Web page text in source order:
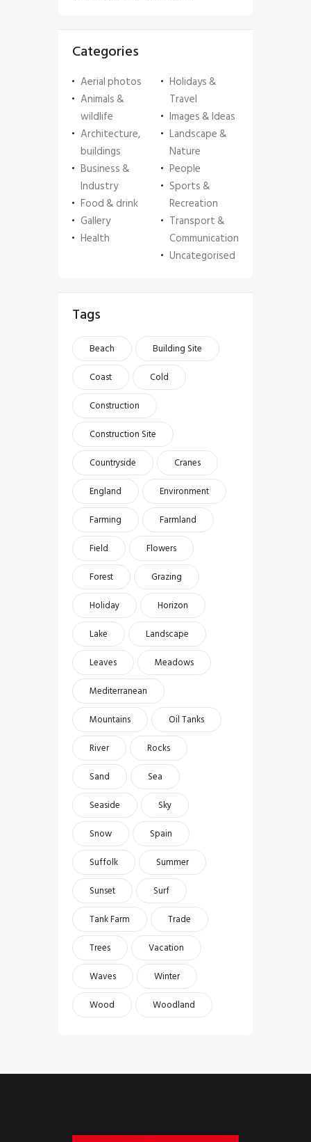
Categories
Aerial photos
Animals &
wildlife
Architecture,
buildings
Business &
Industry
Food & drink
Gallery
Health
Holidays &
Travel
Images & Ideas
Landscape &
Nature
People
Sports &
Recreation
Transport &
Communication
Uncategorised
Tags
Beach
Building Site
Coast
Cold
Construction
Construction Site
Countryside
Cranes
England
Environment
Farming
Farmland
Field
Flowers
Forest
Grazing
Holiday
Horizon
Lake
Landscape
Leaves
Meadows
Mediterranean
Mountains
Oil Tanks
River
Rocks
Sand
Sea
Seaside
Sky
Snow
Spain
Suffolk
Summer
Sunset
Surf
Tank Farm
Trade
Trees
Vacation
Waves
Winter
Wood
Woodland